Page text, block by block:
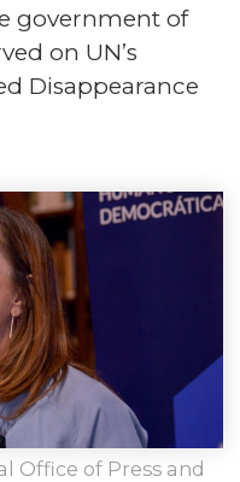
government of
on UN’s
Disappearance
Office of Press and